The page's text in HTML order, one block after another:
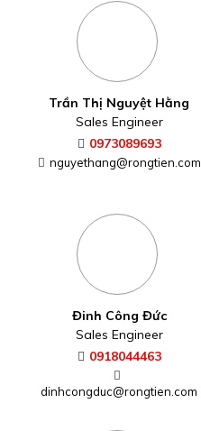
Trần Thị Nguyệt Hằng
Sales Engineer
0973089693
nguyethang@rongtien.com
Đinh Công Đức
Sales Engineer
0918044463
dinhcongduc@rongtien.com